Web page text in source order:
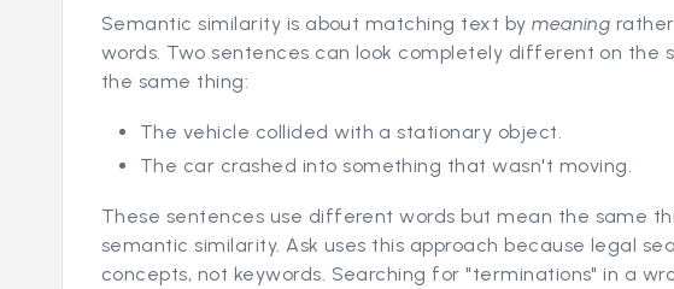
Semantic similarity is about matching text bymeaning
words. Two sentences can look completely different on the
the same thing:
The vehicle collided with a stationary object.
The car crashed into something that wasn't moving.
These sentences use different words but mean the same
semantic similarity. Ask uses this approach because legal
concepts, not keywords. Searching for "terminations" in a